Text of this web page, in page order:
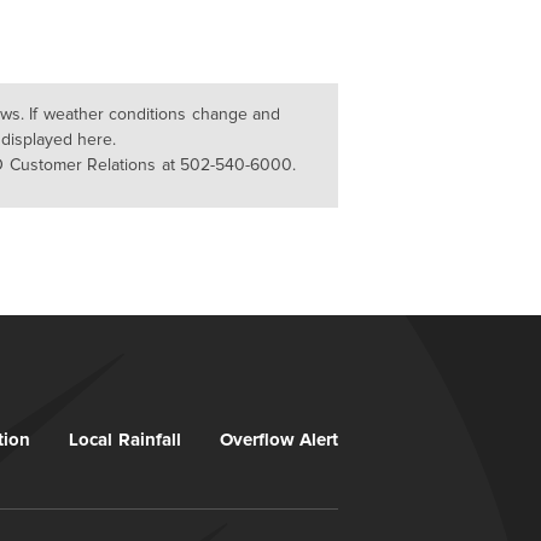
If weather conditions change and
here.
Customer Relations at 502-540-6000.
Local Rainfall Overflow Alert